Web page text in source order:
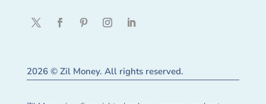
2026 © Zil Money. All rights reserved.